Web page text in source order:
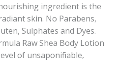
ingredient is the
skin. No Parabens,
Sulphates and Dyes.
Raw Shea Body Lotion
of unsaponifiable,